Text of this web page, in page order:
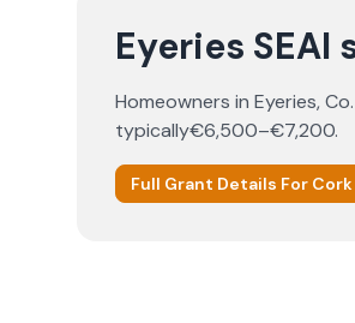
Eyeries
Homeowners in Eyeries, Co.
typically€6,500–€7,200.
Full Grant Details For Cork